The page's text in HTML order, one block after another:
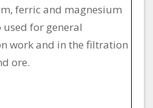
ferric and magnesium
for general
work and in the filtration
ore.